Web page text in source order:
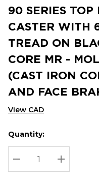
90 SERIES
CASTER WITH
TREAD ON
CORE MR -
(CAST IRON
AND FACE
View CAD
Hurry
up!
Current
stock:
Current
Quantity:
DECREASE